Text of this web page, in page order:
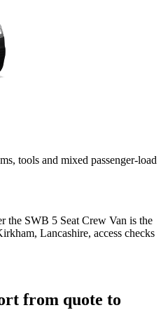
tools and mixed passenger-load
the SWB 5 Seat Crew Van is the
Lancashire, access checks
from quote to